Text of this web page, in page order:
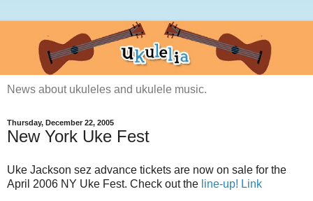
News about ukuleles and ukulele music.
Thursday, December 22, 2005
New York Uke Fest
Uke Jackson sez advance tickets are now on sale for the
April 2006 NY Uke Fest. Check out the line-up! Link